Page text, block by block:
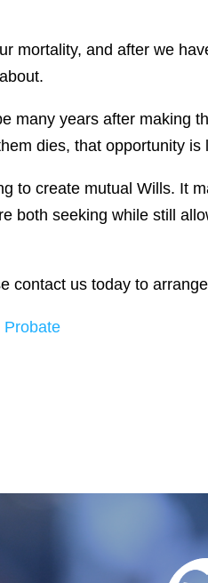
mortality, and after we
many years after making
dies, that opportunity
to create mutual Wills. It
both seeking while still
contact us today to
Probate